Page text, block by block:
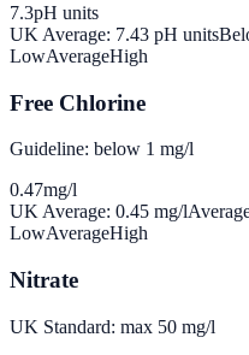
7.3pH units
UK Average: 7.43 pH units
LowAverageHigh
Free Chlorine
Guideline: below 1 mg/l
0.47mg/l
UK Average: 0.45 mg/l
LowAverageHigh
Nitrate
UK Standard: max 50 mg/l